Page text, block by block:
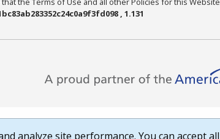
, 1.131
analyze site performance. You can accept